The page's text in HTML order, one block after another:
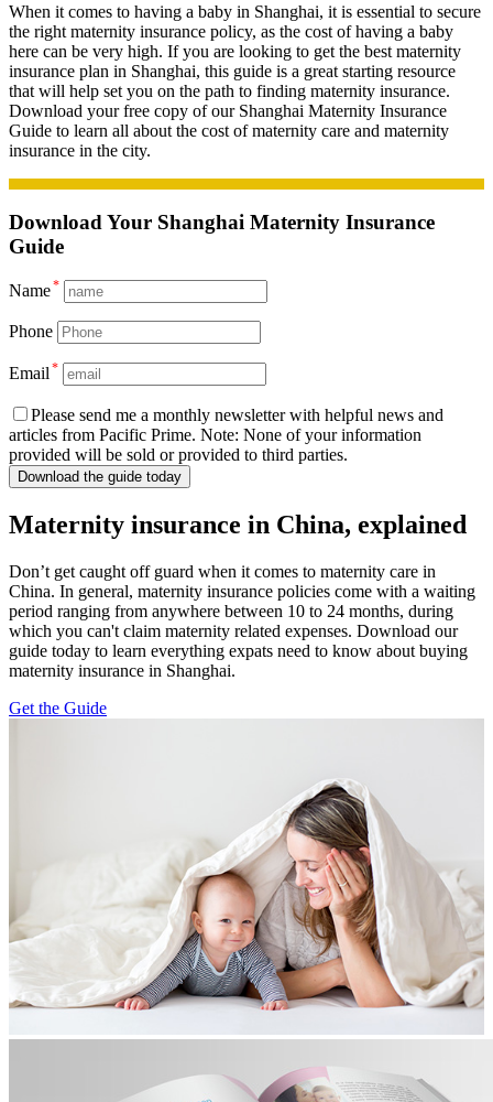
When it comes to having a baby in Shanghai, it is essential to secure
the right maternity insurance policy, as the cost of having a baby
here can be very high. If you are looking to get the best maternity
insurance plan in Shanghai, this guide is a great starting resource
that will help set you on the path to finding maternity insurance.
Download your free copy of our Shanghai Maternity Insurance
Guide to learn all about the cost of maternity care and maternity
insurance in the city.
Download Your Shanghai Maternity Insurance
Guide
Name*
Phone
Email *
Please send me a monthly newsletter with helpful news and
articles from Pacific Prime. Note: None of your information
provided will be sold or provided to third parties.
Download the guide today
Maternity insurance in China, explained
Don’t get caught off guard when it comes to maternity care in
China. In general, maternity insurance policies come with a waiting
period ranging from anywhere between 10 to 24 months, during
which you can't claim maternity related expenses. Download our
guide today to learn everything expats need to know about buying
maternity insurance in Shanghai.
Get the Guide